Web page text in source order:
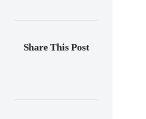
Share This Post